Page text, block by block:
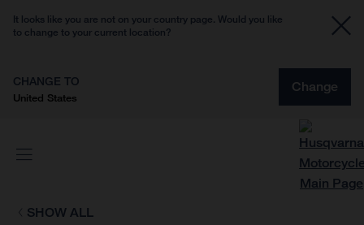
It looks like you are not on your country page. Would you like
to change to your current location?
CHANGE TO
United States
Change
SHOW ALL